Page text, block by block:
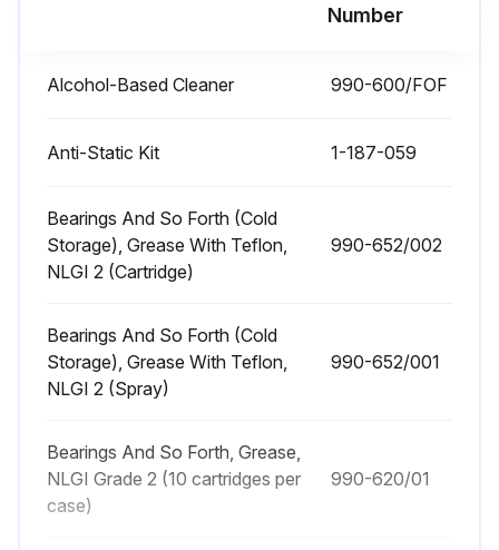
180 Daily / 500 Hourly Brakes Maintenance
Did the pallet truck stop within 2 to 4 feet (0.6 to 1.2 m)?
Enter the brake pad gap
Number
Alcohol-Based Cleaner 990-600/FOF
Anti-Static Kit 1-187-059
Bearings And So Forth (Cold
Storage), Grease With Teflon,
NLGI 2 (Cartridge)
990-652/002
Bearings And So Forth (Cold
Storage), Grease With Teflon,
NLGI 2 (Spray)
990-652/001
Bearings And So Forth, Grease,
NLGI Grade 2 (10 cartridges per
case)
990-620/01